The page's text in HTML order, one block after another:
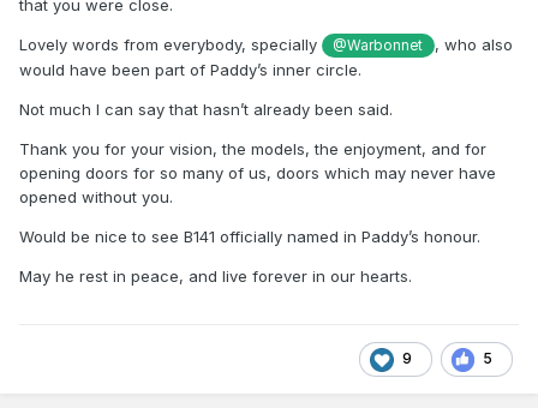
that you were close.
Lovely words from everybody, specially @Warbonnet
, who also
would have been part of Paddy’s inner circle.
Not much I can say that hasn’t already been said.
Thank you for your vision, the models, the enjoyment, and for
opening doors for so many of us, doors which may never have
opened without you.
Would be nice to see B141 officially named in Paddy’s honour.
May he rest in peace, and live forever in our hearts.
9 5